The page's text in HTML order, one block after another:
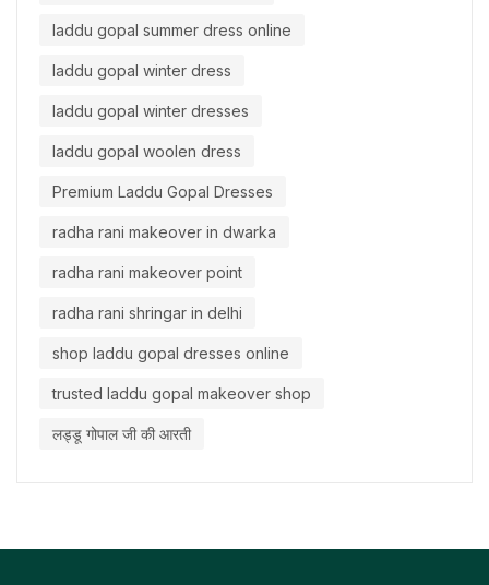
laddu gopal summer dress online
laddu gopal winter dress
laddu gopal winter dresses
laddu gopal woolen dress
Premium Laddu Gopal Dresses
radha rani makeover in dwarka
radha rani makeover point
radha rani shringar in delhi
shop laddu gopal dresses online
trusted laddu gopal makeover shop
लड्डू गोपाल जी की आरती